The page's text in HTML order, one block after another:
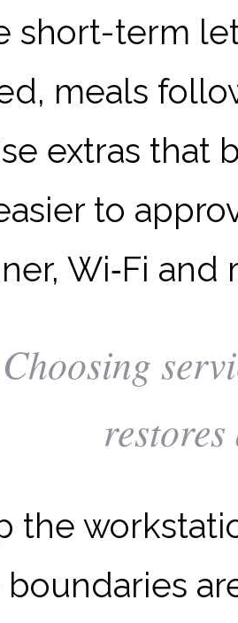
short-term
meals
extras that
to
Wi‑Fi and
Choosing
the
boundaries